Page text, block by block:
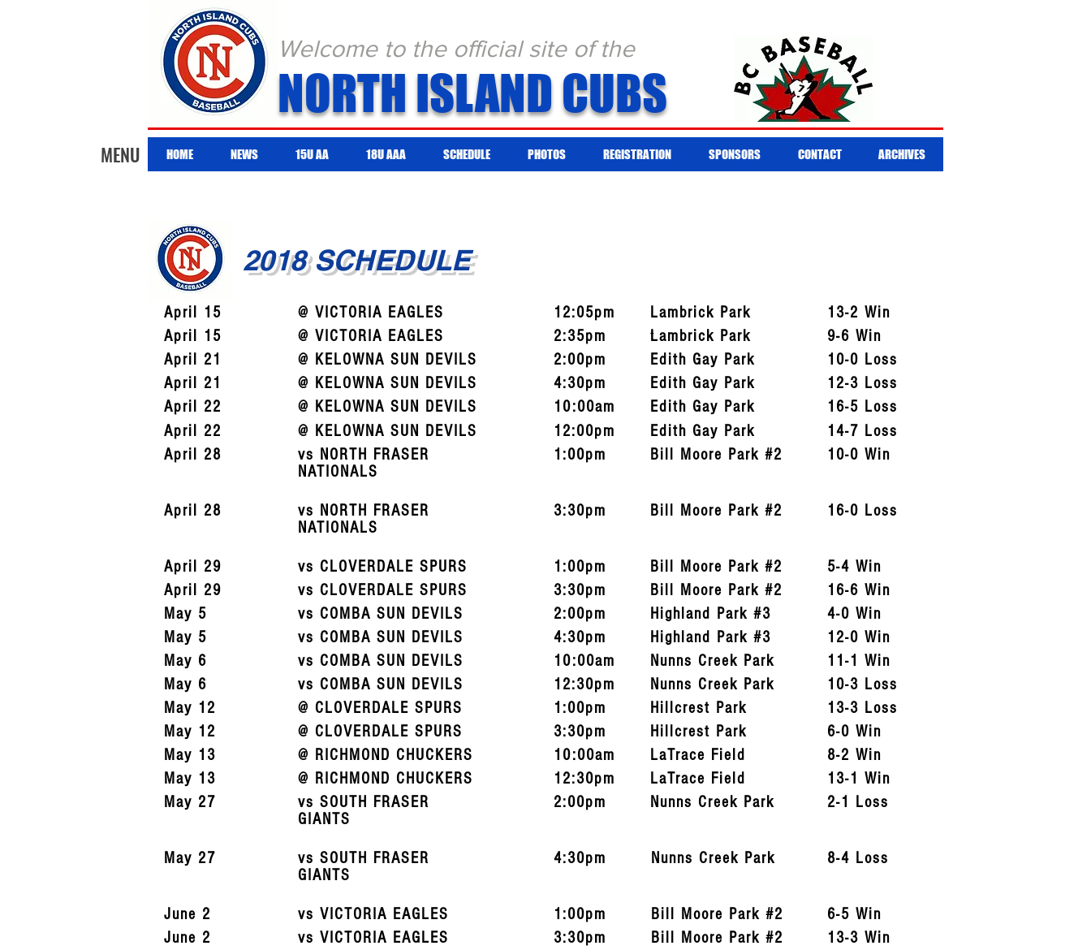
NORTH ISLAND CUBS
Welcome to the official site of the
MENU HOME NEWS 15U AA 18U AAA SCHEDULE PHOTOS REGISTRATION SPONSORS CONTACT ARCHIVES
2018 SCHEDULE
April 15 @ VICTORIA EAGLES 12:05pm Lambrick Park
13-2 Win
@ VICTORIA EAGLES
2:35pm t 9-6 Win
April 15
Lambrick Park
April 21
@ KELOWNA SUN DEVILS 2:00pm Edith Gay Park
10-0 Loss
April 21
@ KELOWNA SUN DEVILS 4:30pm Edith Gay Park
12-3 Loss
April 22
@ KELOWNA SUN DEVILS 10:00am Edith Gay Park
16-5 Loss
April 22
@ KELOWNA SUN DEVILS 12:00pm Edith Gay Park
14-7 Loss
April 28
vs NORTH FRASER
NATIONALS
1:00pm Bill Moore Park #2 10-0 Win
April 28
vs NORTH FRASER
NATIONALS
3:30pm Bill Moore Park #2 16-0 Loss
April 29 vs CLOVERDALE SPURS 1:00pm Bill Moore Park #2
5-4 Win
April 29
vs CLOVERDALE SPURS 3:30pm Bill Moore Park #2
16-6 Win
May 5
vs COMBA SUN DEVILS 2:00pm Highland Park #3
4-0 Win
May 5
vs COMBA SUN DEVILS 4:30pm Highland Park #3
12-0 Win
May 6
vs COMBA SUN DEVILS 10:00am Nunns Creek Park
11-1 Win
May 6
vs COMBA SUN DEVILS 12:30pm Nunns Creek Park
10-3 Loss
May 12
@ CLOVERDALE SPURS 1:00pm Hillcrest Park
13-3 Loss
May 12
@ CLOVERDALE SPURS 3:30pm Hillcrest Park
6-0 Win
May 13
@ RICHMOND CHUCKERS 10:00am LaTrace Field
8-2 Win
May 13
@ RICHMOND CHUCKERS 12:30pm LaTrace Field
13-1 Win
May 27
vs SOUTH FRASER
GIANTS
2:00pm Nunns Creek Park 2-1 Loss
May 27
vs SOUTH FRASER
GIANTS
4:30pm Nunns Creek Park 8-4 Loss
June 2 vs VICTORIA EAGLES 1:00pm Bill Moore Park #2
6-5 Win
June 2
vs VICTORIA EAGLES 3:30pm Bill Moore Park #2
13-3 Win